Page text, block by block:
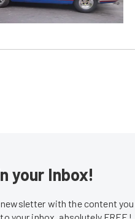
your Inbox!
with the content